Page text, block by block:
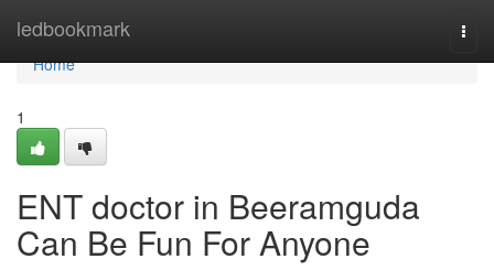
ledbookmark
Home
Home
1
ENT doctor in Beeramguda
Can Be Fun For Anyone